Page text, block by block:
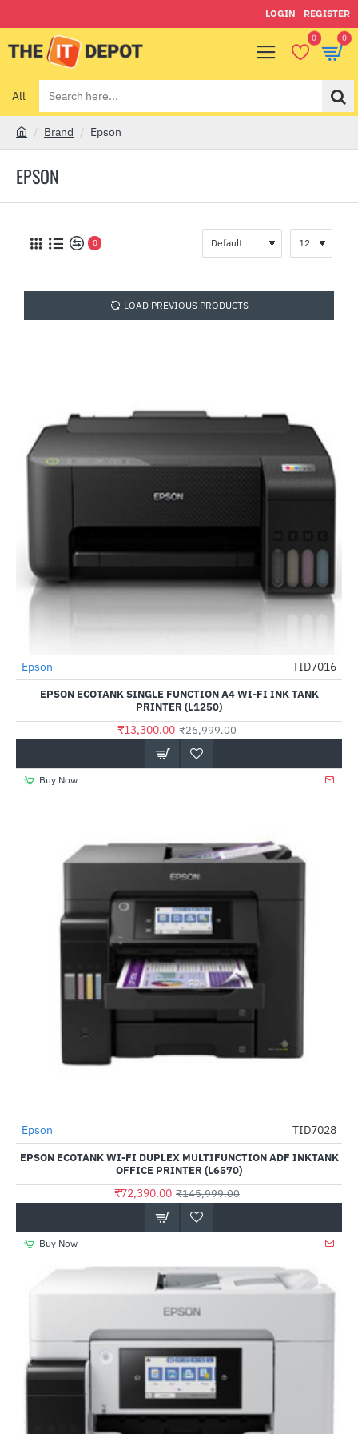
LOGIN REGISTER
0 0
All
Search
here...
EPSON
m
Brand Epson
0
LOAD PREVIOUS PRODUCTS
-51%
Epson TID7016
EPSON ECOTANK SINGLE FUNCTION A4 WI-FI INK TANK
PRINTER (L1250)
₹13,300.00 ₹26,999.00
Buy Now
-50%
Epson TID7028
EPSON ECOTANK WI-FI DUPLEX MULTIFUNCTION ADF INKTANK
OFFICE PRINTER (L6570)
₹72,390.00 ₹145,999.00
Buy Now